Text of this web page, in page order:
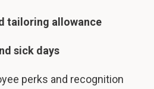
tailoring allowance
sick days
perks and recognition